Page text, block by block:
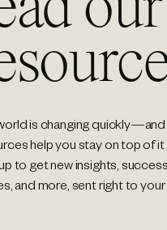
is changing
help you stay on top of it
to get new insights, success
and more, sent right to your